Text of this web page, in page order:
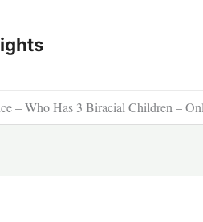
– Who Has 3 Biracial Children –